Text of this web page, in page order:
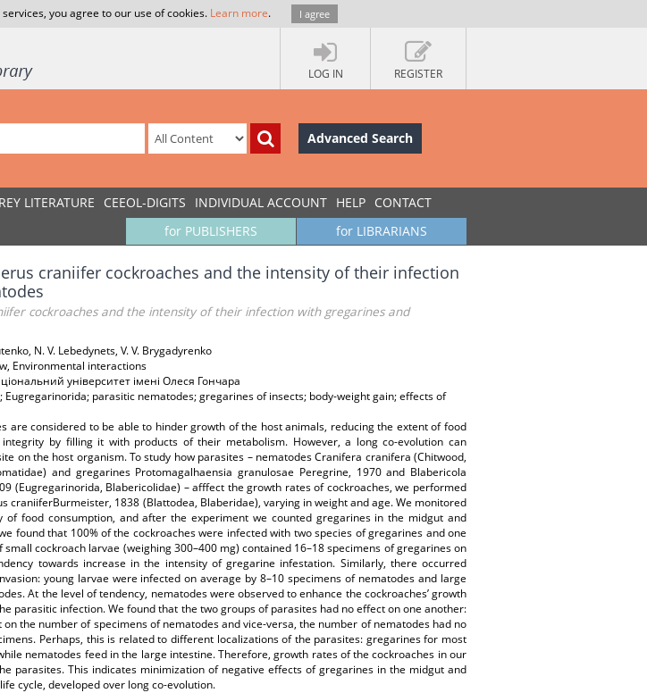
you agree to our use of cookies. Learn more. I agree
LOG IN REGISTER
Advanced Search
LITERATURE CEEOL-DIGITS INDIVIDUAL ACCOUNT HELP CONTACT
for LIBRARIANS
for PUBLISHERS
craniifer cockroaches and the intensity of their infection
cockroaches and the intensity of their infection with gregarines and
N. V. Lebedynets, V. V. Brygadyrenko
Environmental interactions
університет імені Олеся Гончара
Eugregarinorida; parasitic nematodes; gregarines of insects; body-weight gain; effects of
are considered to be able to hinder growth of the host animals, reducing the extent of food
integrity by filling it with products of their metabolism. However, a long co-evolution can
on the host organism. To study how parasites – nematodes Cranifera cranifera (Chitwood,
and gregarines Protomagalhaensia granulosae Peregrine, 1970 and Blabericola
(Eugregarinorida, Blabericolidae) – afffect the growth rates of cockroaches, we performed
craniiferBurmeister, 1838 (Blattodea, Blaberidae), varying in weight and age. We monitored
of food consumption, and after the experiment we counted gregarines in the midgut and
found that 100% of the cockroaches were infected with two species of gregarines and one
cockroach larvae (weighing 300–400 mg) contained 16–18 specimens of gregarines on
towards increase in the intensity of gregarine infestation. Similarly, there occurred
young larvae were infected on average by 8–10 specimens of nematodes and large
At the level of tendency, nematodes were observed to enhance the cockroaches’ growth
parasitic infection. We found that the two groups of parasites had no effect on one another:
the number of specimens of nematodes and vice-versa, the number of nematodes had no
Perhaps, this is related to different localizations of the parasites: gregarines for most
nematodes feed in the large intestine. Therefore, growth rates of the cockroaches in our
parasites. This indicates minimization of negative effects of gregarines in the midgut and
cycle, developed over long co-evolution.